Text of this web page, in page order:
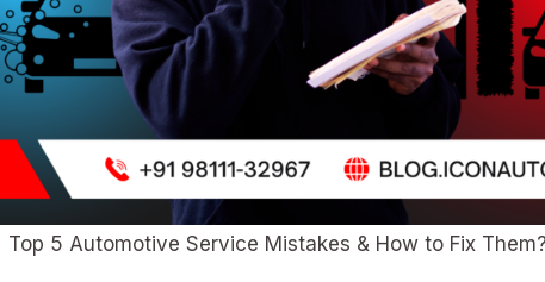
Top 5 Automotive Service Mistakes & How to Fix